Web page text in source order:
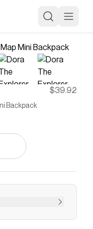
$39.92
Backpack
Map Mini